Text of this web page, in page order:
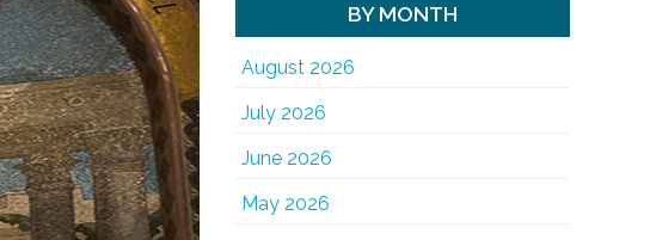
BY MONTH
August 2026
July 2026
June 2026
May 2026